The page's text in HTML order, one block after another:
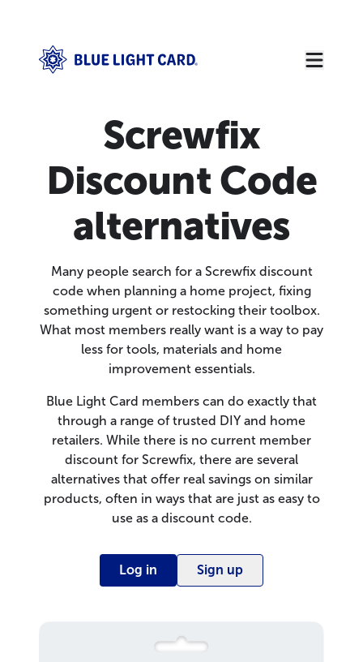
Screwfix
Discount Code
alternatives
Many people search for a Screwfix discount
code when planning a home project, fixing
something urgent or restocking their toolbox.
What most members really want is a way to pay
less for tools, materials and home
improvement essentials.
Blue Light Card members can do exactly that
through a range of trusted DIY and home
retailers. While there is no current member
discount for Screwfix, there are several
alternatives that offer real savings on similar
products, often in ways that are just as easy to
use as a discount code.
Log in Sign up